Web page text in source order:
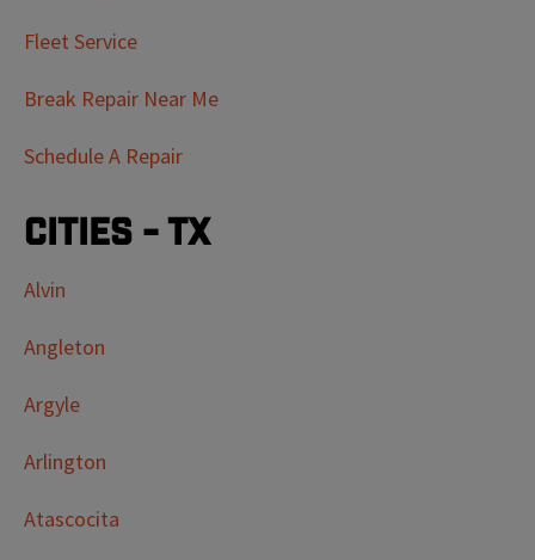
Fleet Service
Break Repair Near Me
Schedule A Repair
Cities - TX
Alvin
Angleton
Argyle
Arlington
Atascocita